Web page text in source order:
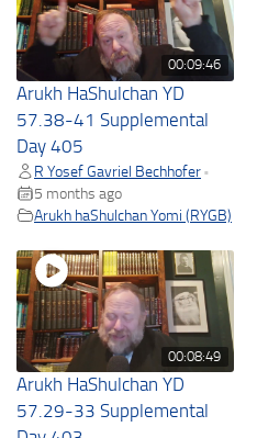
00:09:46
Arukh HaShulchan YD
57.38-41 Supplemental
Day 405
R Yosef Gavriel Bechhofer •
5 months ago
Arukh haShulchan Yomi (RYGB)
00:08:49
Arukh HaShulchan YD
57.29-33 Supplemental